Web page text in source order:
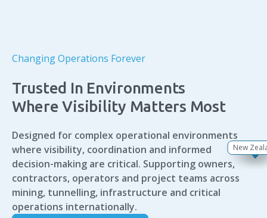
Changing Operations Forever
Trusted In Environments
Where Visibility Matters Most
Designed for complex operational environments
where visibility, coordination and informed
decision-making are critical. Supporting owners,
contractors, operators and project teams across
mining, tunnelling, infrastructure and critical
operations internationally.
USA
Europe
Africa
New